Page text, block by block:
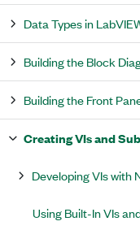
Data Types in
Building the Block
Building the Front
Creating VIs and
Developing VIs with
Using Built-In VIs